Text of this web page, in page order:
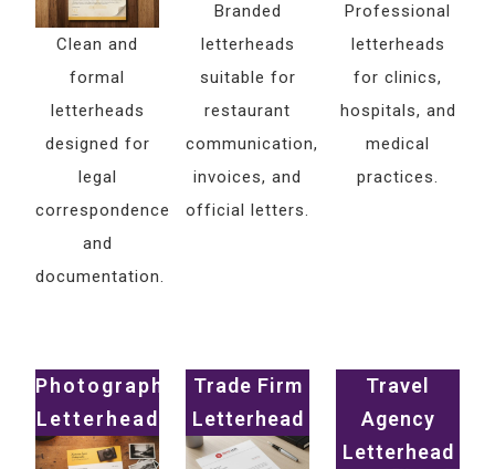
Clean and
formal
letterheads
designed for
legal
correspondence
and
documentation.
Branded
letterheads
suitable for
restaurant
communication,
invoices, and
official letters.
Professional
letterheads
for clinics,
hospitals, and
medical
practices.
Photography
Letterhead
Trade Firm
Letterhead
Travel
Agency
Letterhead